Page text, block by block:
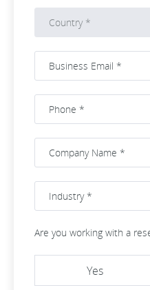
Are you working with a
Yes